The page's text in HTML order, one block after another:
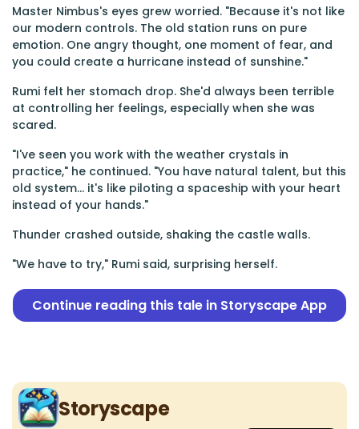
Master Nimbus's eyes grew worried. "Because it's not like
our modern controls. The old station runs on pure
emotion. One angry thought, one moment of fear, and
you could create a hurricane instead of sunshine."
Rumi felt her stomach drop. She'd always been terrible
at controlling her feelings, especially when she was
scared.
"I've seen you work with the weather crystals in
practice," he continued. "You have natural talent, but this
old system... it's like piloting a spaceship with your heart
instead of your hands."
Thunder crashed outside, shaking the castle walls.
"We have to try," Rumi said, surprising herself.
Continue reading this tale in Storyscape App
Storyscape